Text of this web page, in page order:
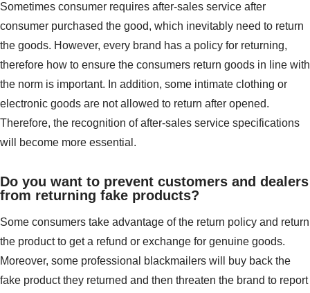
Sometimes consumer requires after-sales service after
consumer purchased the good, which inevitably need to return
the goods. However, every brand has a policy for returning,
therefore how to ensure the consumers return goods in line with
the norm is important. In addition, some intimate clothing or
electronic goods are not allowed to return after opened.
Therefore, the recognition of after-sales service specifications
will become more essential.
Do you want to prevent customers and dealers
from returning fake products?
Some consumers take advantage of the return policy and return
the product to get a refund or exchange for genuine goods.
Moreover, some professional blackmailers will buy back the
fake product they returned and then threaten the brand to report